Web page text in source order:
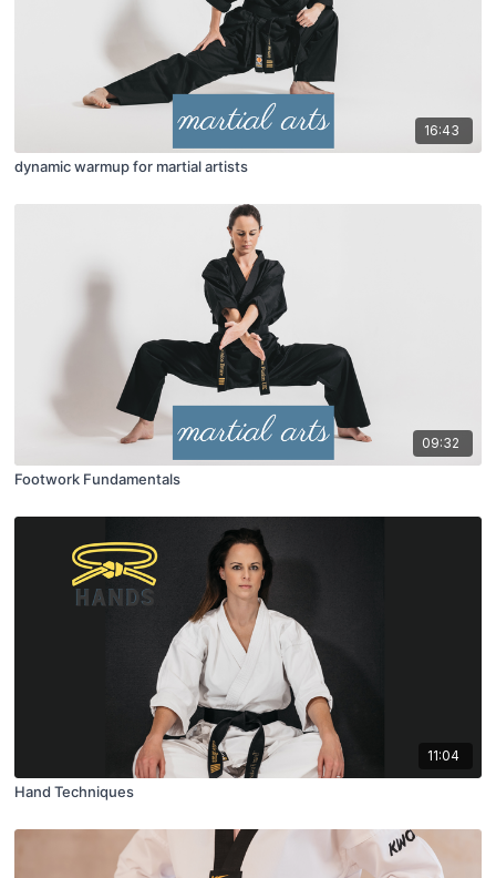
16:43
dynamic warmup for martial artists
09:32
Footwork Fundamentals
11:04
Hand Techniques